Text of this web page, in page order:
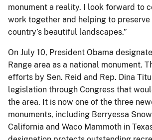
monument a reality. I look forward to
work together and helping to preserve
country’s beautiful landscapes.”
On July 10, President Obama
Range area as a national monument.
efforts by Sen. Reid and Rep. Dina
legislation through Congress that
the area. It is now one of the three
monuments, including Berryessa
California and Waco Mammoth in